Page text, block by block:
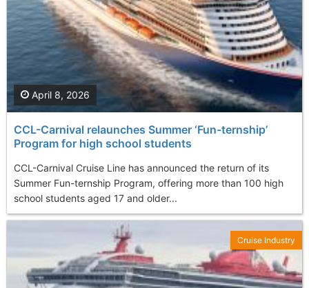
CCL-Carnival relaunches Summer ‘Fun-ternship’
Program for high school students
CCL-Carnival Cruise Line has announced the return of its
Summer Fun-ternship Program, offering more than 100 high
school students aged 17 and older...
April 8, 2026
Cruise Industry